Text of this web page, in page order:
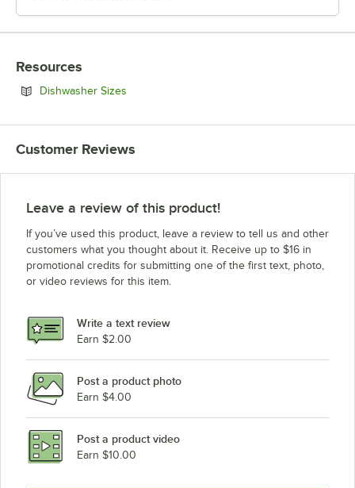
Resources
Dishwasher Sizes
Customer Reviews
Leave a review of this product!
If you’ve used this product, leave a review to tell us and other
customers what you thought about it. Receive up to $16 in
promotional credits for submitting one of the first text, photo,
or video reviews for this item.
Write a text review
Earn $2.00
Post a product photo
Earn $4.00
Post a product video
Earn $10.00